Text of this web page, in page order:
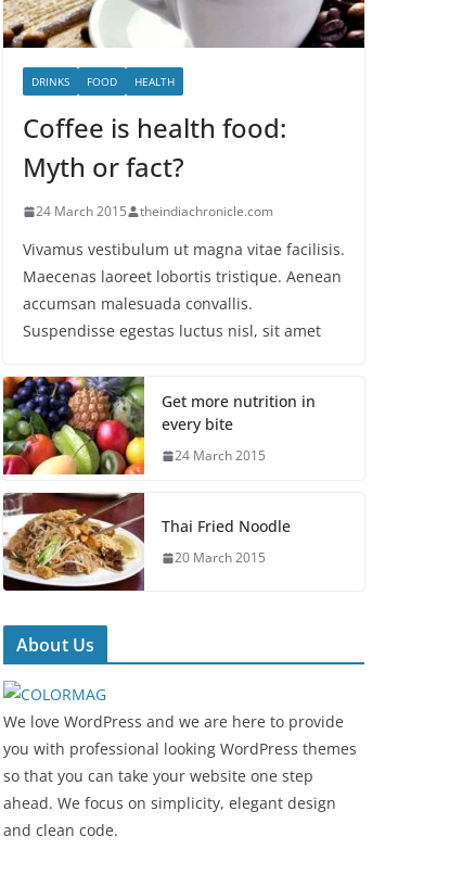
DRINKS FOOD HEALTH
Coffee is health food:
Myth or fact?
24 March 2015 theindiachronicle.com
Vivamus vestibulum ut magna vitae facilisis.
Maecenas laoreet lobortis tristique. Aenean
accumsan malesuada convallis.
Suspendisse egestas luctus nisl, sit amet
Get more nutrition in
every bite
24 March 2015
Thai Fried Noodle
20 March 2015
About Us
We love WordPress and we are here to provide
you with professional looking WordPress themes
so that you can take your website one step
ahead. We focus on simplicity, elegant design
and clean code.